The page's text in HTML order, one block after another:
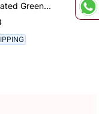
Green
Earrings